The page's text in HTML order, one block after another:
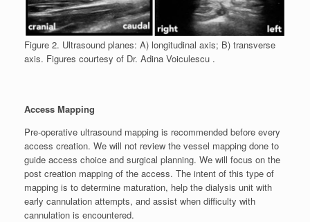
Figure 2. Ultrasound planes: A) longitudinal axis; B) transverse
axis. Figures courtesy of Dr. Adina Voiculescu .
Access Mapping
Pre-operative ultrasound mapping is recommended before every
access creation. We will not review the vessel mapping done to
guide access choice and surgical planning. We will focus on the
post creation mapping of the access. The intent of this type of
mapping is to determine maturation, help the dialysis unit with
early cannulation attempts, and assist when difficulty with
cannulation is encountered.